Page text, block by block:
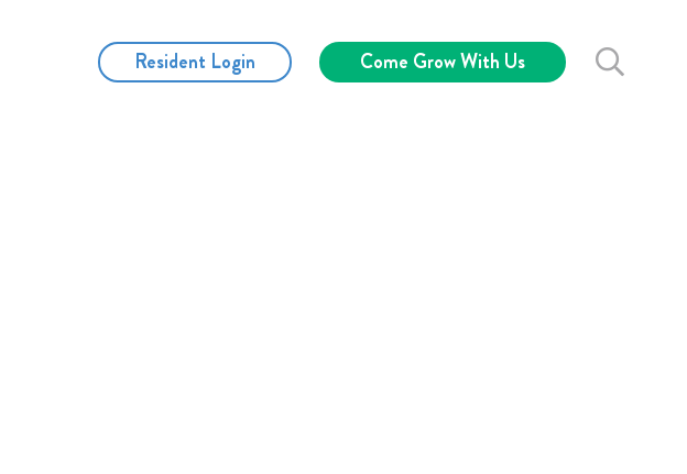
Resident Login Come Grow With Us